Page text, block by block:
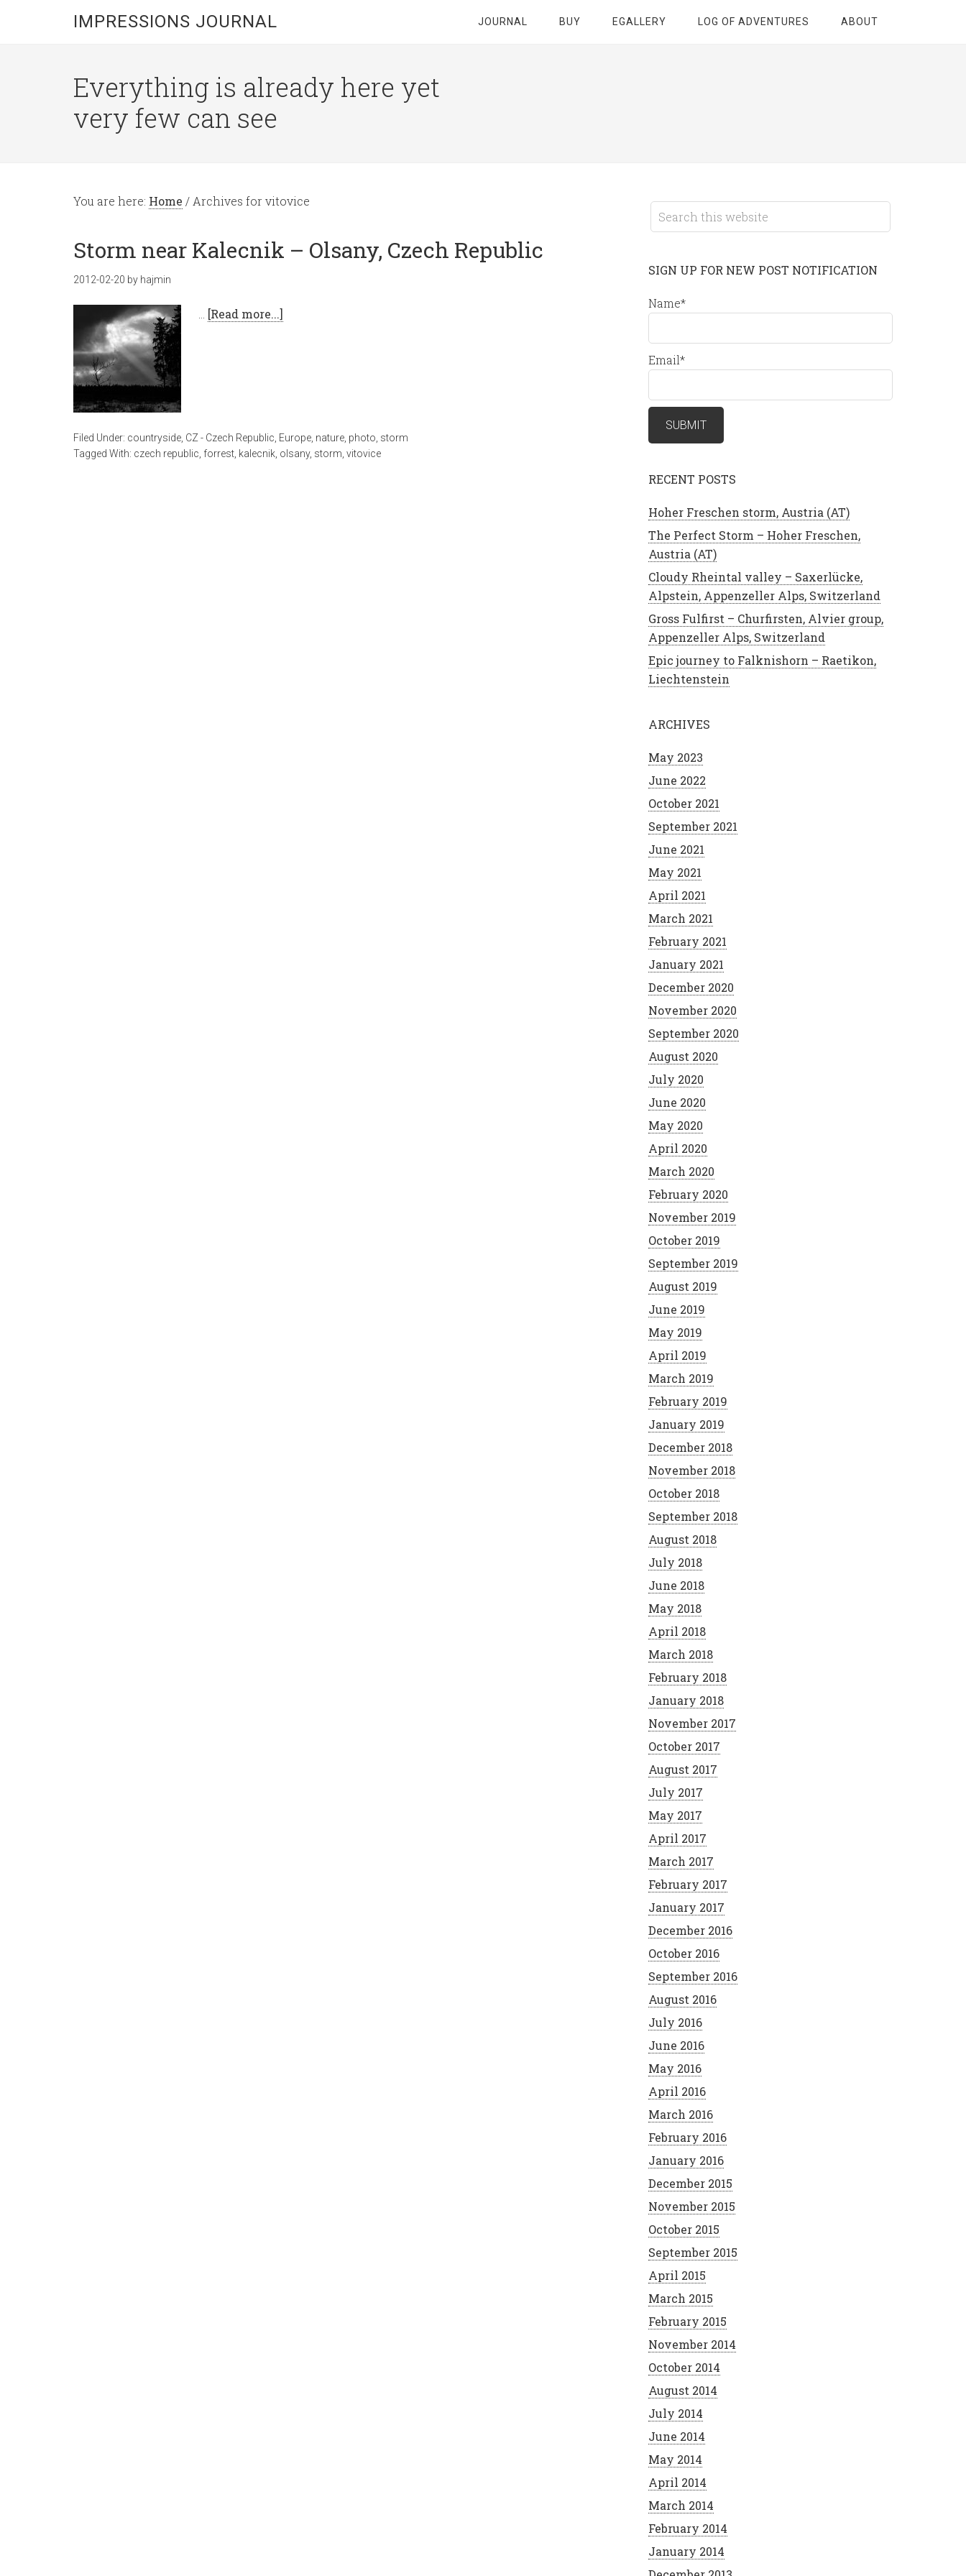
IMPRESSIONS JOURNAL JOURNAL BUY EGALLERY LOG OF ADVENTURES ABOUT
Everything is already here yet
very few can see
You are here: Home / Archives for vitovice
Storm near Kalecnik – Olsany, Czech Republic
2012-02-20 by hajmin
[Read more...]
Filed Under: countryside CZ - Czech Republic Europe nature photo storm
Tagged With: czech republic forrest kalecnik olsany, storm vitovice
SIGN UP FOR NEW POST NOTIFICATION
Name*
Email*
RECENT POSTS
Hoher Freschen storm, Austria (AT)
The Perfect Storm – Hoher Freschen,
Austria (AT)
Cloudy Rheintal valley – Saxerlücke,
Alpstein, Appenzeller Alps, Switzerland
Gross Fulfirst – Churfirsten, Alvier group,
Appenzeller Alps, Switzerland
Epic journey to Falknishorn – Raetikon,
Liechtenstein
ARCHIVES
May 2023
June 2022
October 2021
September 2021
June 2021
May 2021
April 2021
March 2021
February 2021
January 2021
December 2020
November 2020
September 2020
August 2020
July 2020
June 2020
May 2020
April 2020
March 2020
February 2020
November 2019
October 2019
September 2019
August 2019
June 2019
May 2019
April 2019
March 2019
February 2019
January 2019
December 2018
November 2018
October 2018
September 2018
August 2018
July 2018
June 2018
May 2018
April 2018
March 2018
February 2018
January 2018
November 2017
October 2017
August 2017
July 2017
May 2017
April 2017
March 2017
February 2017
January 2017
December 2016
October 2016
September 2016
August 2016
July 2016
June 2016
May 2016
April 2016
March 2016
February 2016
January 2016
December 2015
November 2015
October 2015
September 2015
April 2015
March 2015
February 2015
November 2014
October 2014
August 2014
July 2014
June 2014
May 2014
April 2014
March 2014
February 2014
January 2014